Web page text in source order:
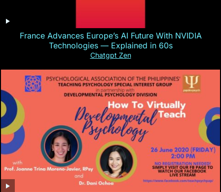
France Advances Europe’s AI Future With NVIDIA
Technologies — Explained in 60s
Chatgpt Zen